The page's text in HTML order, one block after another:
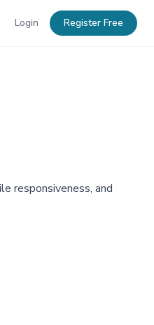
Login Register Free
responsiveness, and